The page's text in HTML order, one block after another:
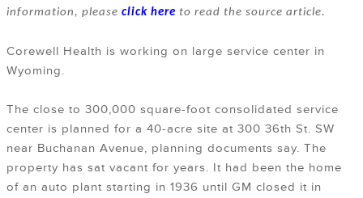
information, please click here to read the source article.
Corewell Health is working on large service center in
Wyoming.
The close to 300,000 square-foot consolidated service
center is planned for a 40-acre site at 300 36th St. SW
near Buchanan Avenue, planning documents say. The
property has sat vacant for years. It had been the home
of an auto plant starting in 1936 until GM closed it in